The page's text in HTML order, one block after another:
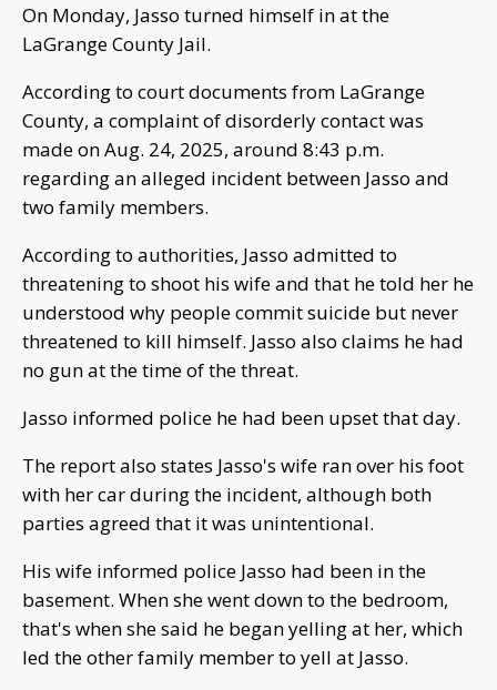
On Monday, Jasso turned himself in at the
LaGrange County Jail.
According to court documents from LaGrange
County, a complaint of disorderly contact was
made on Aug. 24, 2025, around 8:43 p.m.
regarding an alleged incident between Jasso and
two family members.
According to authorities, Jasso admitted to
threatening to shoot his wife and that he told her he
understood why people commit suicide but never
threatened to kill himself. Jasso also claims he had
no gun at the time of the threat.
Jasso informed police he had been upset that day.
The report also states Jasso's wife ran over his foot
with her car during the incident, although both
parties agreed that it was unintentional.
His wife informed police Jasso had been in the
basement. When she went down to the bedroom,
that's when she said he began yelling at her, which
led the other family member to yell at Jasso.